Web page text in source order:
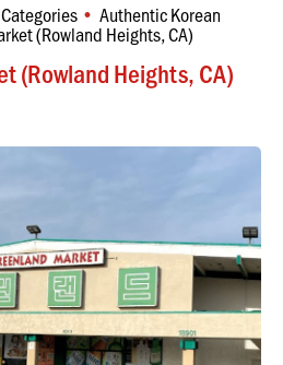
(Rowland Heights, CA)
Authentic Korean
(Rowland Heights, CA)